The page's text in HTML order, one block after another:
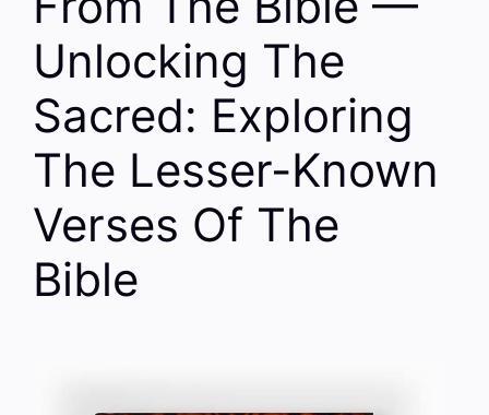
Unlocking The
Sacred: Exploring
The Lesser-Known
Verses Of The
Bible